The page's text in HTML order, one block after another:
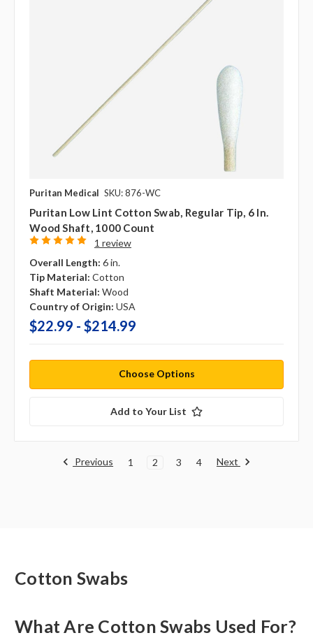
Puritan Medical SKU: 876-WC
Puritan Low Lint Cotton Swab, Regular Tip, 6 In.
Wood Shaft, 1000 Count
1 review
Overall Length: 6 in.
Tip Material: Cotton
Shaft Material: Wood
Country of Origin: USA
$22.99 - $214.99
Choose Options
Add to Your List
Previous 1 2 3 4 Next
Cotton Swabs
What Are Cotton Swabs Used For?